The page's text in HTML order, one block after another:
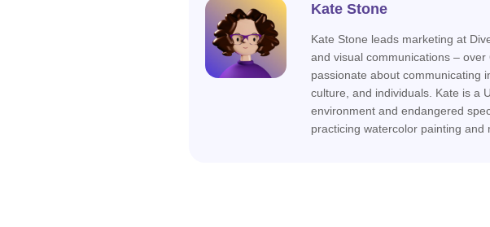
Kate Stone
Kate Stone leads marketing at
and visual communications –
passionate about communicating
culture, and individuals. Kate is a
environment and endangered
practicing watercolor painting and